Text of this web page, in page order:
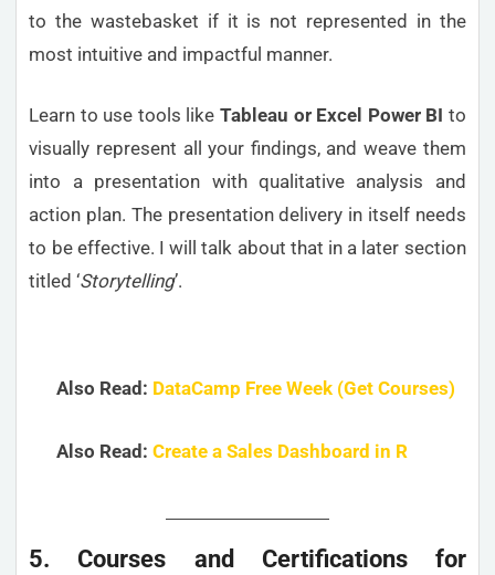
to the wastebasket if it is not represented in the
most intuitive and impactful manner.
Learn to use tools like Tableau or Excel Power BI to
visually represent all your findings, and weave them
into a presentation with qualitative analysis and
action plan. The presentation delivery in itself needs
to be effective. I will talk about that in a later section
titled ‘Storytelling’.
Also Read: DataCamp Free Week (Get Courses)
Also Read:Create a Sales Dashboard in R
5. Courses and Certifications for